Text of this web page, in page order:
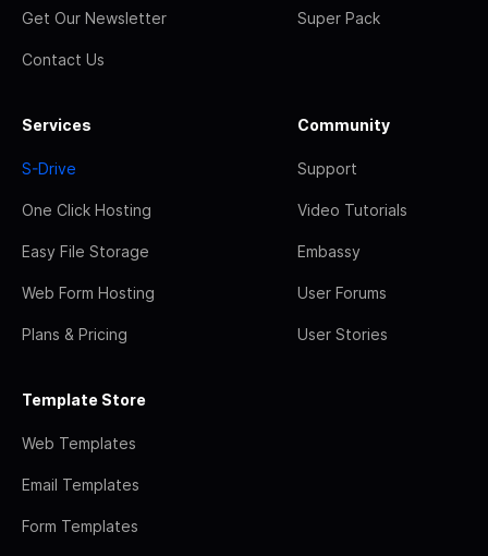
Get Our Newsletter
Contact Us
Super Pack
Services
S-Drive
One Click Hosting
Easy File Storage
Web Form Hosting
Plans & Pricing
Community
Support
Video Tutorials
Embassy
User Forums
User Stories
Template Store
Web Templates
Email Templates
Form Templates